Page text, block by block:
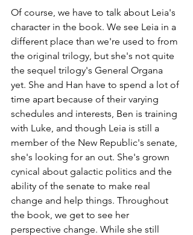
Of course, we have to talk about Leia's
character in the book. We see Leia in a
different place than we're used to from
the original trilogy, but she's not quite
the sequel trilogy's General Organa
yet. She and Han have to spend a lot of
time apart because of their varying
schedules and interests, Ben is training
with Luke, and though Leia is still a
member of the New Republic's senate,
she's looking for an out. She's grown
cynical about galactic politics and the
ability of the senate to make real
change and help things. Throughout
the book, we get to see her
perspective change. While she still